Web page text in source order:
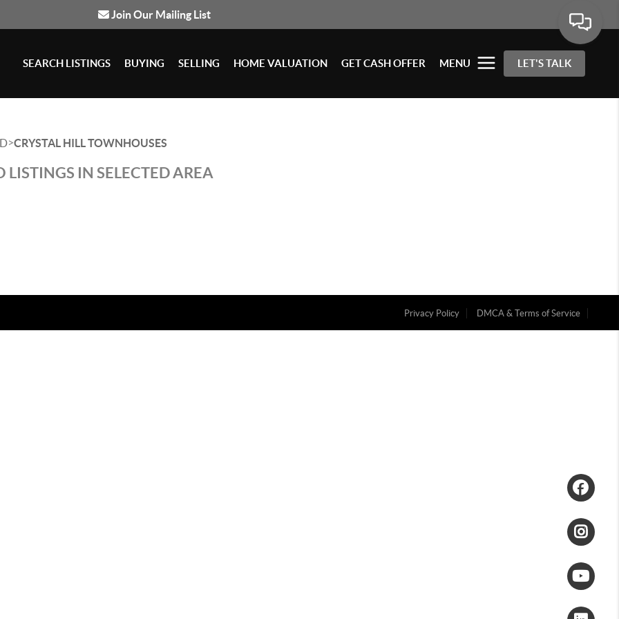
Join Our Mailing List
SEARCH LISTINGS BUYING SELLING HOME VALUATION GET CASH OFFER MENU LET'S TALK
>CRYSTAL HILL TOWNHOUSES
LISTINGS IN SELECTED AREA
Privacy Policy DMCA & Terms of Service